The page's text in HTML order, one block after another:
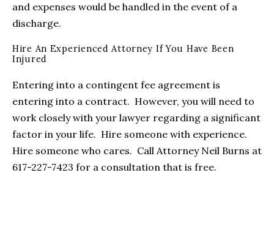
and expenses would be handled in the event of a
discharge.
Hire An Experienced Attorney If You Have Been
Injured
Entering into a contingent fee agreement is
entering into a contract. However, you will need to
work closely with your lawyer regarding a significant
factor in your life. Hire someone with experience.
Hire someone who cares. Call Attorney Neil Burns at
617-227-7423 for a consultation that is free.